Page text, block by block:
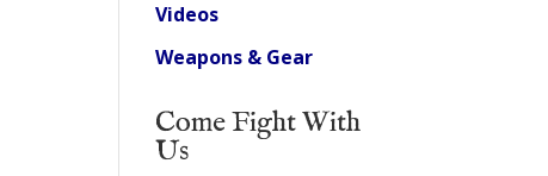
Videos
Weapons & Gear
Come Fight With
Us